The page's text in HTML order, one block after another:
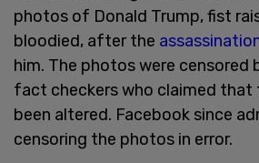
photos of Donald Trump, fist
bloodied, after the
him. The photos were
fact checkers who claimed that
been altered. Facebook since
censoring the photos in error.